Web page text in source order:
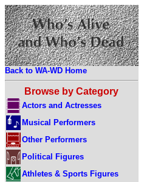
Back to WA-WD Home
Browse by Category
Actors and Actresses
Musical Performers
Other Performers
Political Figures
Athletes & Sports Figures